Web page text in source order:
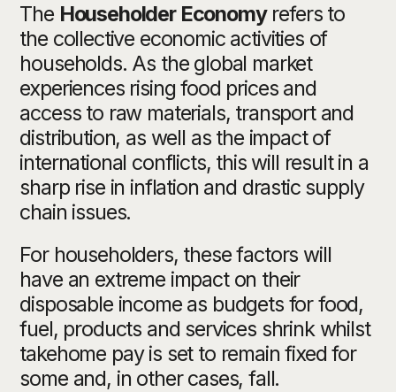
The Householder Economyrefers to
the collective economic activities of
households. As the global market
experiences rising food prices and
access to raw materials, transport and
distribution, as well as the impact of
international conflicts, this will result in a
sharp rise in inflation and drastic supply
chain issues.
For householders, these factors will
have an extreme impact on their
disposable income as budgets for food,
fuel, products and services shrink whilst
takehome pay is set to remain fixed for
some and, in other cases, fall.